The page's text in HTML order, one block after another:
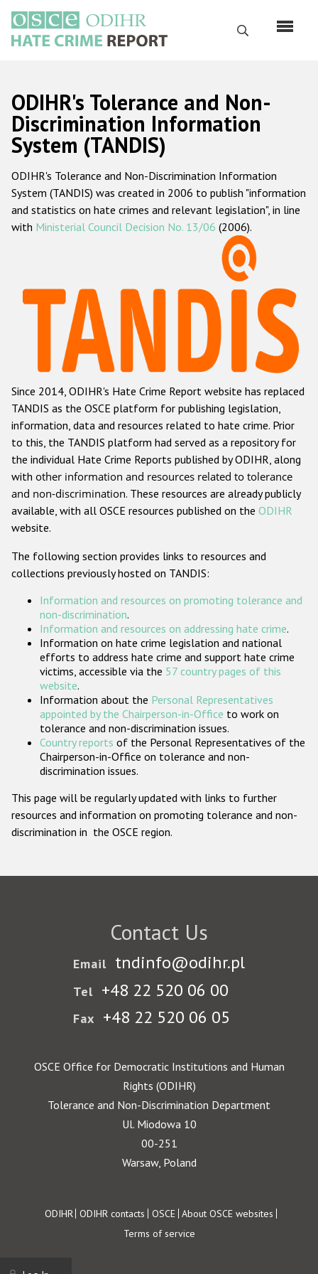
main
content
Search
Русский
Main
navigation
Home
About us
ODIHR's mandate
ODIHR's methodology
Hate Crime Report
Racist and xenophobic hate crime
Anti-Roma hate crime
Anti-Semitic hate crime
Anti-Muslim hate crime
Anti-Christian hate crime
Other hate crime based on religion or belief
Gender-based hate crime
ODIHR's Tools
Participating States
ODIHR's Tolerance and Non-
Discrimination Information
System (TANDIS)
ODIHR's Tolerance and Non-Discrimination Information
System (TANDIS) was created in 2006 to publish "information
and statistics on hate crimes and relevant legislation", in line
with Ministerial Council Decision No. 13/06 (2006).
Since 2014, ODIHR's Hate Crime Report website has replaced
TANDIS as the OSCE platform for publishing legislation,
information, data and resources related to hate crime. Prior
to this, the TANDIS platform had served as a repository for
the individual Hate Crime Reports published by ODIHR, along
with other information and resources related to tolerance
and non-discrimination. These resources are already publicly
available, with all OSCE resources published on the ODIHR
website.
The following section provides links to resources and
collections previously hosted on TANDIS:
Information and resources on promoting tolerance and
non-discrimination.
Information and resources on addressing hate crime.
Information on hate crime legislation and national
efforts to address hate crime and support hate crime
victims, accessible via the 57 country pages of this
website.
Information about the Personal Representatives
appointed by the Chairperson-in-Office to work on
tolerance and non-discrimination issues.
Country reports of the Personal Representatives of the
Chairperson-in-Office on tolerance and non-
discrimination issues.
This page will be regularly updated with links to further
resources and information on promoting tolerance and non-
discrimination in the OSCE region.
Contact Us
Email tndinfo@odihr.pl
Tel +48 22 520 06 00
Fax +48 22 520 06 05
OSCE Office for Democratic Institutions and Human
Rights (ODIHR)
Tolerance and Non-Discrimination Department
Ul. Miodowa 10
00-251
Warsaw, Poland
Footer
ODIHR ODIHR contacts OSCE About OSCE websites
Terms of service